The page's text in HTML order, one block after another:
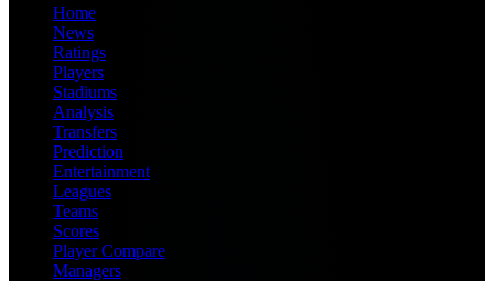
Home
News
Ratings
Players
Stadiums
Analysis
Transfers
Prediction
Entertainment
Leagues
Teams
Scores
Player Compare
Managers